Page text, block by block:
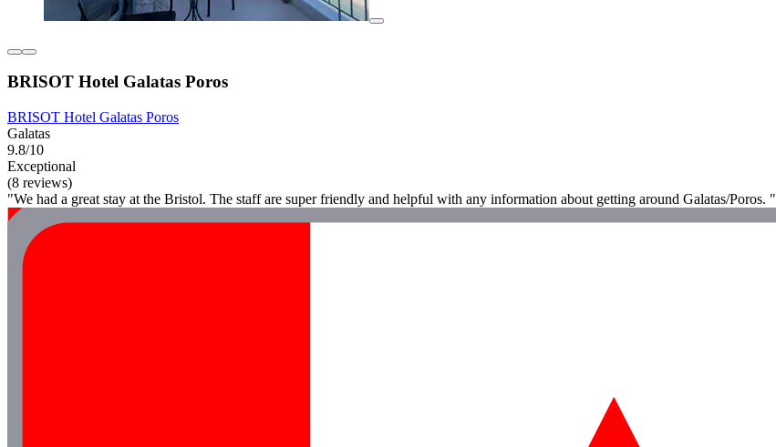
BRISOT Hotel Galatas Poros
BRISOT Hotel Galatas Poros
Galatas
9.8/10
Exceptional
(8 reviews)
"We had a great stay at the Bristol. The staff are super friendly and helpful with any information about getting around Galatas/Poros. "